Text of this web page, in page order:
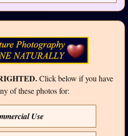
Click below if you have
of these photos for:
Use